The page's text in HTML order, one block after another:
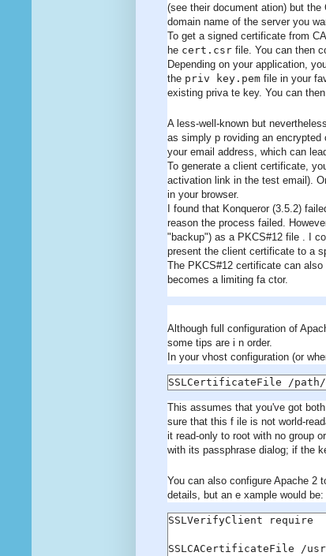
(see their document ation) but
domain name of the server you
To get a signed certificate from
he cert.csr file. You can then
Depending on your application,
the priv key.pem file in your
existing priva te key. You can
A less-well-known but
as simply p roviding an
your email address, which can
To generate a client certificate,
activation link in the test email).
in your browser.
I found that Konqueror (3.5.2)
reason the process failed.
"backup") as a PKCS#12 file . I
present the client certificate to a
The PKCS#12 certificate can
becomes a limiting fa ctor.
Although full configuration of
some tips are i n order.
In your vhost configuration (or
SSLCertificateFile /
This assumes that you've got
sure that this f ile is not world-
it read-only to root with no group
with its passphrase dialog; if the
You can also configure Apache 2
details, but an e xample would be:
SSLVerifyClient require
SSLCACertificateFile /